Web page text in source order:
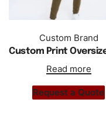
Custom Brand
Read more
Request a Quote